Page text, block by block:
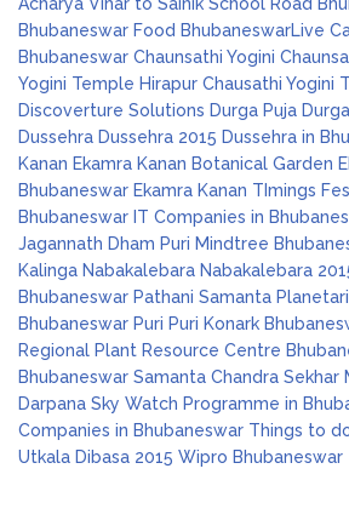
Bhubaneswar Food BhubaneswarLive
Bhubaneswar Chaunsathi Yogini
Yogini Temple Hirapur Chausathi Yogini
Discoverture Solutions Durga Puja
Dussehra Dussehra 2015 Dussehra in
Kanan Ekamra Kanan Botanical Garden
Bhubaneswar Ekamra Kanan TImings
Bhubaneswar IT Companies in
Jagannath Dham Puri Mindtree
Kalinga Nabakalebara Nabakalebara
Bhubaneswar Pathani Samanta
Bhubaneswar Puri Puri Konark
Regional Plant Resource Centre
Bhubaneswar Samanta Chandra Sekhar
Darpana Sky Watch Programme in
Companies in Bhubaneswar Things to
Utkala Dibasa 2015 Wipro Bhubaneswar